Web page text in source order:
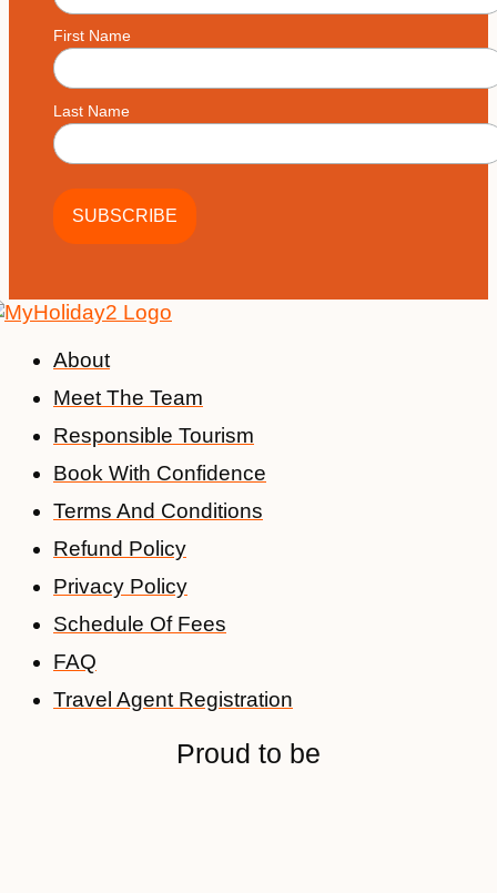
First Name
Last Name
About
Meet The Team
Responsible Tourism
Book With Confidence
Terms And Conditions
Refund Policy
Privacy Policy
Schedule Of Fees
FAQ
Travel Agent Registration
Proud to be